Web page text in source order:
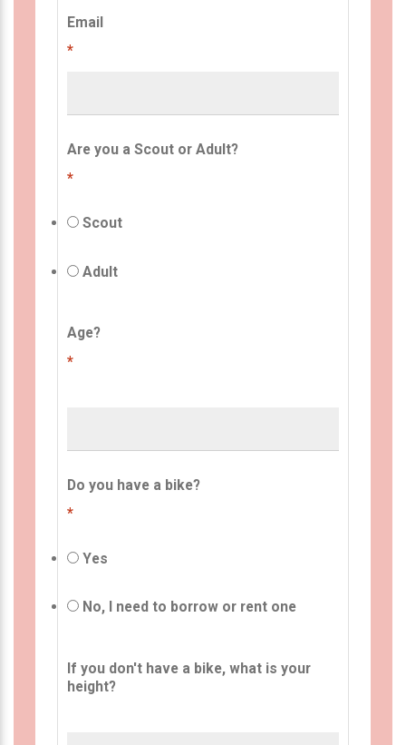
Email
*
Are you a Scout or Adult?
*
Scout
Adult
Age?
*
Do you have a bike?
*
Yes
No, I need to borrow or rent one
If you don't have a bike, what is your
height?